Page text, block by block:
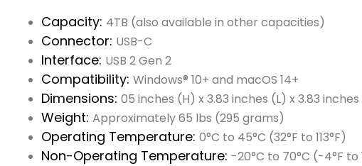
Capacity: 4TB (also available in other capacities)
Connector: USB-C
Interface: USB 2 Gen 2
Compatibility: Windows® 10+ and macOS 14+
Dimensions: 05 inches (H) x 3.83 inches (L) x 3.83
Weight: Approximately 65 lbs (295 grams)
Operating Temperature: 0°C to 45°C (32°F to 113°F)
Non-Operating Temperature: -20°C to 70°C (-4°F to